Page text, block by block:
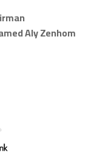
Aly Zenhom